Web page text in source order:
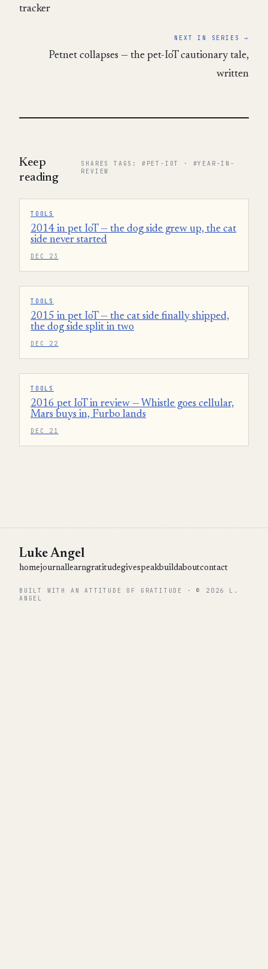
tracker
NEXT IN SERIES →
Petnet collapses — the pet-IoT cautionary tale,
written
Keep
reading
SHARES TAGS: #PET-IOT · #YEAR-IN-
REVIEW
TOOLS
2014 in pet IoT — the dog side grew up, the cat
side never started
DEC 23
TOOLS
2015 in pet IoT — the cat side finally shipped,
the dog side split in two
DEC 22
TOOLS
2016 pet IoT in review — Whistle goes cellular,
Mars buys in, Furbo lands
DEC 21
Luke Angel
homejournallearngratitudegivespeakbuildaboutcontact
BUILT WITH AN ATTITUDE OF GRATITUDE · © 2026 L.
ANGEL